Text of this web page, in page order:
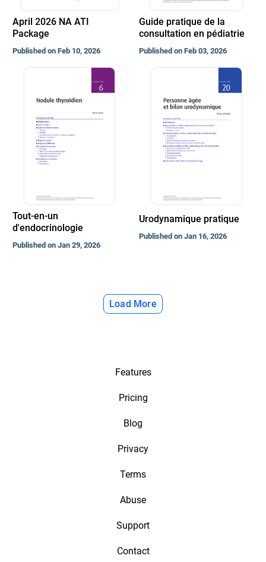
April 2026 NA ATI
Package
Published on Feb 10, 2026
Guide pratique de la
consultation en pédiatrie
Published on Feb 03, 2026
Tout-en-un
d'endocrinologie
Published on Jan 29, 2026
Urodynamique pratique
Published on Jan 16, 2026
Load More
Features
Pricing
Blog
Privacy
Terms
Abuse
Support
Contact